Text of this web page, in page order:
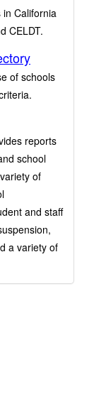
California
CELDT.
of schools
reports
school
of
and staff
a variety of